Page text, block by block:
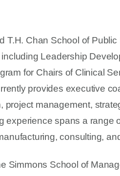
T.H. Chan School of Public
Leadership
for Chairs of Clinical
provides executive
project management,
experience spans a range
consulting,
Simmons School of